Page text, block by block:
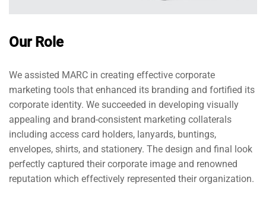
Our Role
We assisted MARC in creating effective corporate
marketing tools that enhanced its branding and fortified its
corporate identity. We succeeded in developing visually
appealing and brand-consistent marketing collaterals
including access card holders, lanyards, buntings,
envelopes, shirts, and stationery. The design and final look
perfectly captured their corporate image and renowned
reputation which effectively represented their organization.